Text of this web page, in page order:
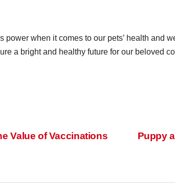
power when it comes to our pets’ health and
a bright and healthy future for our beloved
Puppy
Value of Vaccinations